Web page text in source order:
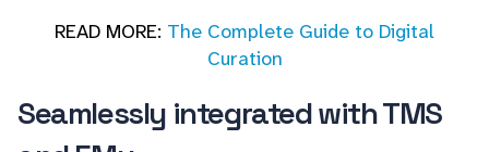
READ MORE: The Complete Guide to Digital
Curation
Seamlessly integrated with TMS